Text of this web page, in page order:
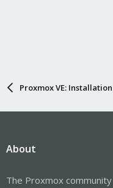
Proxmox VE:
About
The Proxmox